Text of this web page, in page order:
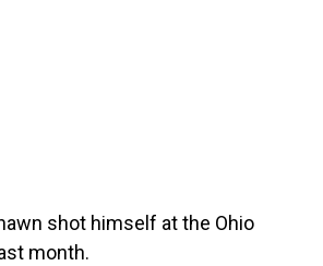
shot himself at the Ohio
month.